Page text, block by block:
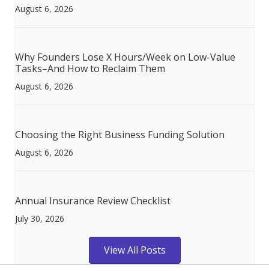
August 6, 2026
Why Founders Lose X Hours/Week on Low-Value
Tasks–And How to Reclaim Them
August 6, 2026
Choosing the Right Business Funding Solution
August 6, 2026
Annual Insurance Review Checklist
July 30, 2026
View All Posts